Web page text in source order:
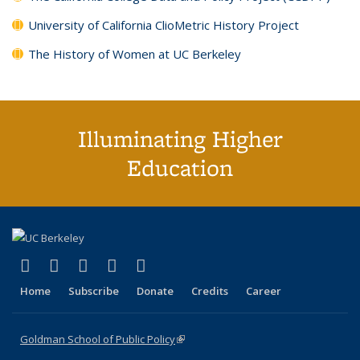
University of California ClioMetric History Project
The History of Women at UC Berkeley
Illuminating Higher
Education
X (formerly Twitter)
(link is external)
LinkedIn
(link is external)
YouTube
(link is external)
Instagram
(link is external)
Home Subscribe Donate Credits Career
Goldman School of Public Policy(link is external)